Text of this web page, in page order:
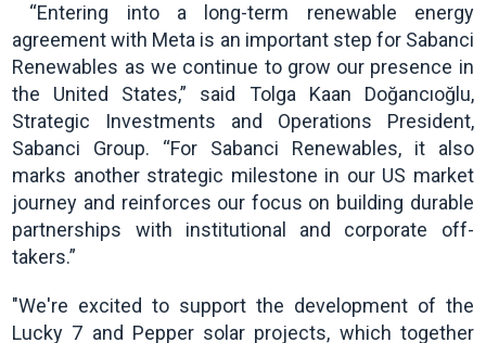
“Entering into a long-term renewable energy
agreement with Meta is an important step for Sabanci
Renewables as we continue to grow our presence in
the United States,” said Tolga Kaan Doğancıoğlu,
Strategic Investments and Operations President,
Sabanci Group. “For Sabanci Renewables, it also
marks another strategic milestone in our US market
journey and reinforces our focus on building durable
partnerships with institutional and corporate off-
takers.”
"We're excited to support the development of the
Lucky 7 and Pepper solar projects, which together